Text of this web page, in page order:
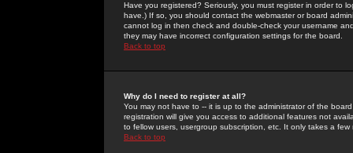
Have you registered? Seriously, you must register in order to
have.) If so, you should contact the webmaster or board
cannot log in then check and double-check your username
they may have incorrect configuration settings for the board.
Back to top
Why do I need to register at all?
You may not have to -- it is up to the administrator of the
registration will give you access to additional features not
to fellow users, usergroup subscription, etc. It only takes a
Back to top